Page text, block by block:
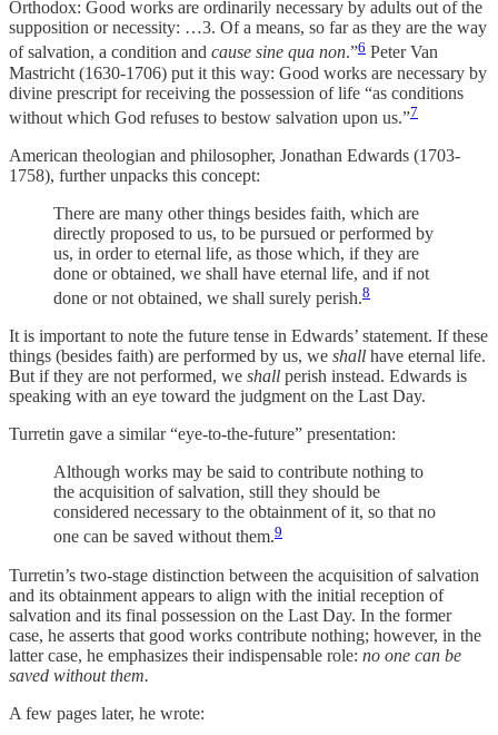
Orthodox: Good works are ordinarily necessary by adults out of the
supposition or necessity: …3. Of a means, so far as they are the way
of salvation, a condition and cause sine qua non.”6 Peter Van
Mastricht (1630-1706) put it this way: Good works are necessary by
divine prescript for receiving the possession of life “as conditions
without which God refuses to bestow salvation upon us.”7
American theologian and philosopher, Jonathan Edwards (1703-
1758), further unpacks this concept:
There are many other things besides faith, which are
directly proposed to us, to be pursued or performed by
us, in order to eternal life, as those which, if they are
done or obtained, we shall have eternal life, and if not
done or not obtained, we shall surely perish.8
It is important to note the future tense in Edwards’ statement. If these
things (besides faith) are performed by us, we shall have eternal life.
But if they are not performed, we shall perish instead. Edwards is
speaking with an eye toward the judgment on the Last Day.
Turretin gave a similar “eye-to-the-future” presentation:
Although works may be said to contribute nothing to
the acquisition of salvation, still they should be
considered necessary to the obtainment of it, so that no
one can be saved without them.9
Turretin’s two-stage distinction between the acquisition of salvation
and its obtainment appears to align with the initial reception of
salvation and its final possession on the Last Day. In the former
case, he asserts that good works contribute nothing; however, in the
latter case, he emphasizes their indispensable role: no one can be
saved without them.
A few pages later, he wrote: